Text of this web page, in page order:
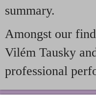
summary.
Amongst our
Vilém Tausky
professional